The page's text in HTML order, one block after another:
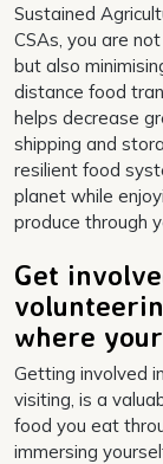
Sustained
CSAs, you are
but also
distance food
helps decrease
shipping and
resilient food
planet while
produce through
Get
where
Getting involved
visiting, is a
food you eat
immersing